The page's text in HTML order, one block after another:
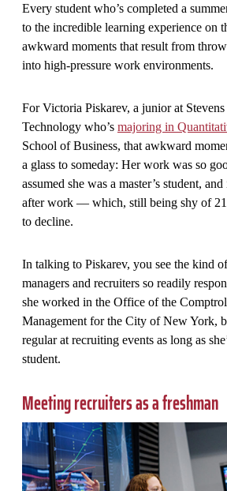
Every student who’s completed a
to the incredible learning experience on
awkward moments that result from
into high-pressure work environments.
For Victoria Piskarev, a junior at
Technology who’s majoring in
School of Business, that awkward
a glass to someday: Her work was so
assumed she was a master’s student,
after work — which, still being shy of 21
to decline.
In talking to Piskarev, you see the kind
managers and recruiters so readily
she worked in the Office of the
Management for the City of New York,
regular at recruiting events as long as
student.
Meeting recruiters as a freshman